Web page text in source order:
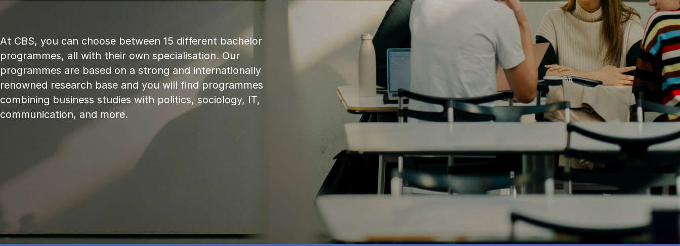
At CBS, you can choose between 15 different bachelor
programmes, all with their own specialisation. Our
programmes are based on a strong and internationally
renowned research base and you will find programmes
combining business studies with politics, sociology, IT,
communication, and more.